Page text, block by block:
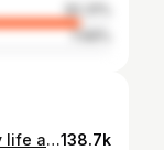
92.31%
7.69%
Been soaking up the best day of my life as Mrs Williamson 🤍💍 We have been excitingly waiting for the rest of our photos and i can’t wait to share them all tomorrow 🥹138.7k